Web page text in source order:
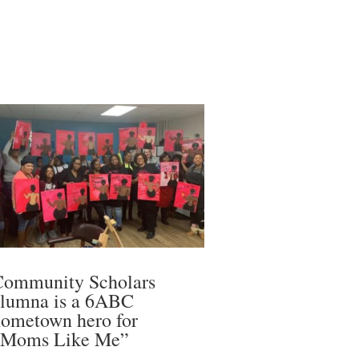
Scholars
is a 6ABC
hero for
Like Me”